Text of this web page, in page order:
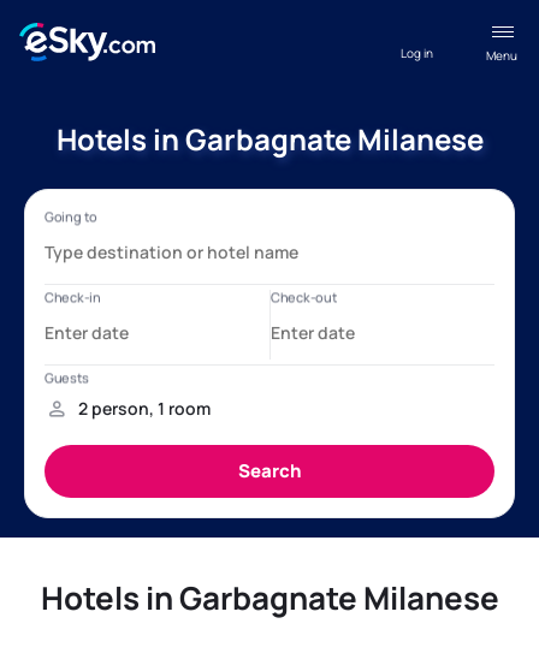
Menu
Log in
Hotels in Garbagnate Milanese
Hotels in Garbagnate Milanese